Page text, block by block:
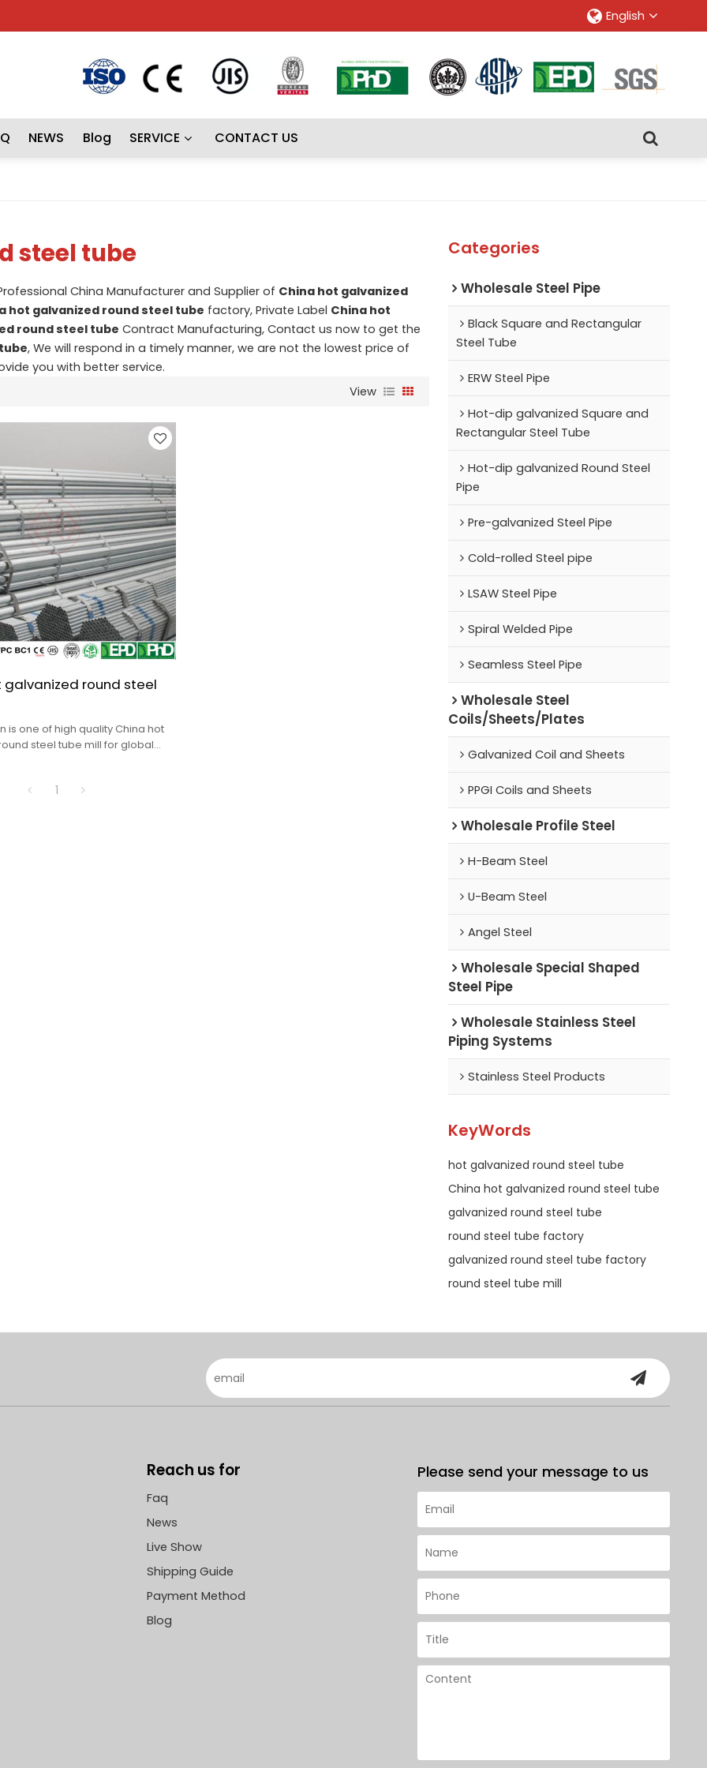
English
NEWS Blog SERVICE CONTACT US
steel tube
China Manufacturer and Supplier of China hot galvanized
hot galvanized round steel tube factory, Private Label China hot
round steel tube Contract Manufacturing, Contact us now to get the
, We will respond in a timely manner, we are not the lowest price of
you with better service.
View
galvanized round steel
is one of high quality China hot
steel tube mill for global
1
Categories
Wholesale Steel Pipe
Black Square and Rectangular
Steel Tube
ERW Steel Pipe
Hot-dip galvanized Square and
Rectangular Steel Tube
Hot-dip galvanized Round Steel
Pipe
Pre-galvanized Steel Pipe
Cold-rolled Steel pipe
LSAW Steel Pipe
Spiral Welded Pipe
Seamless Steel Pipe
Wholesale Steel
Coils/Sheets/Plates
Galvanized Coil and Sheets
PPGI Coils and Sheets
Wholesale Profile Steel
H-Beam Steel
U-Beam Steel
Angel Steel
Wholesale Special Shaped
Steel Pipe
Wholesale Stainless Steel
Piping Systems
Stainless Steel Products
KeyWords
hot galvanized round steel tube
China hot galvanized round steel tube
galvanized round steel tube
round steel tube factory
galvanized round steel tube factory
round steel tube mill
Reach us for
Faq
News
Live Show
Shipping Guide
Payment Method
Blog
Please send your message to us